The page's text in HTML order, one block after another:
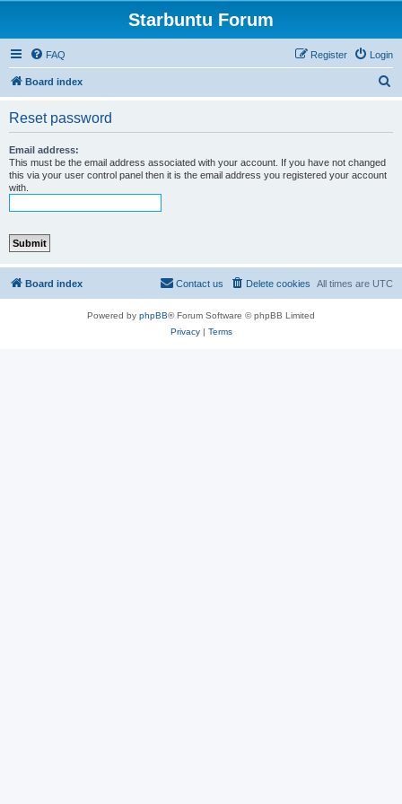
Starbuntu Forum
FAQ Login
Register
Board index
Reset password
Email address:
This must be the email address associated with your account. If you have not changed
this via your user control panel then it is the email address you registered your account
with.
Board index All times are UTC
Delete cookies
Contact us
Powered by phpBB® Forum Software © phpBB Limited
Privacy| Terms